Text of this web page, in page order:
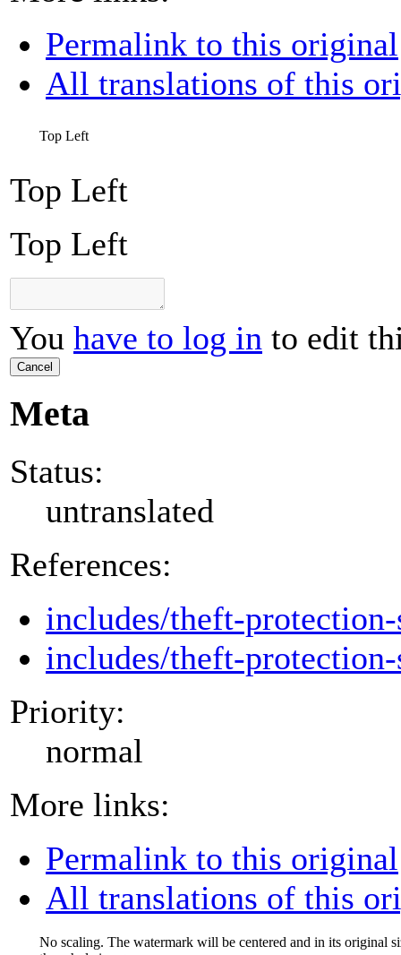
Permalink to this original
All translations of this
Top Left
Top Left
Top Left
You have to log in to edit
Cancel
Meta
Status:
untranslated
References:
includes/theft-
includes/theft-
Priority:
normal
More links:
Permalink to this original
All translations of this
No scaling. The watermark will be centered and in its original